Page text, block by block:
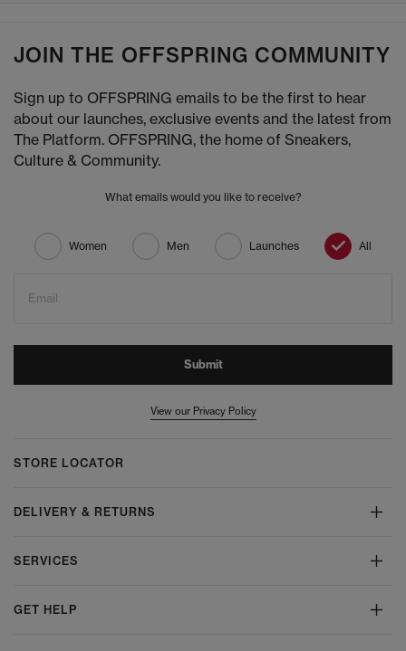
JOIN THE OFFSPRING COMMUNITY
Sign up to OFFSPRING emails to be the first to hear
about our launches, exclusive events and the latest from
The Platform. OFFSPRING, the home of Sneakers,
Culture & Community.
What emails would you like to receive?
Women Men Launches All
Email
Submit
View our Privacy Policy
STORE LOCATOR
DELIVERY & RETURNS
SERVICES
GET HELP